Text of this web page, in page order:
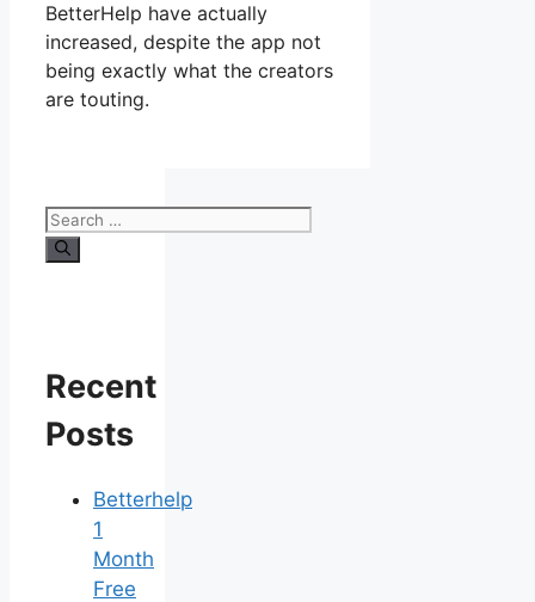
BetterHelp have actually
increased, despite the app not
being exactly what the creators
are touting.
Search
for:
Recent
Posts
Betterhelp
1
Month
Free